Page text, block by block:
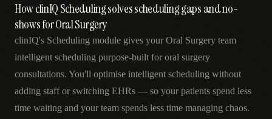
How clinIQ Scheduling solves scheduling gaps and no-
shows for Oral Surgery
clinIQ's Scheduling module gives your Oral Surgery team
intelligent scheduling purpose-built for oral surgery
consultations. You'll optimise intelligent scheduling without
adding staff or switching EHRs — so your patients spend less
time waiting and your team spends less time managing chaos.